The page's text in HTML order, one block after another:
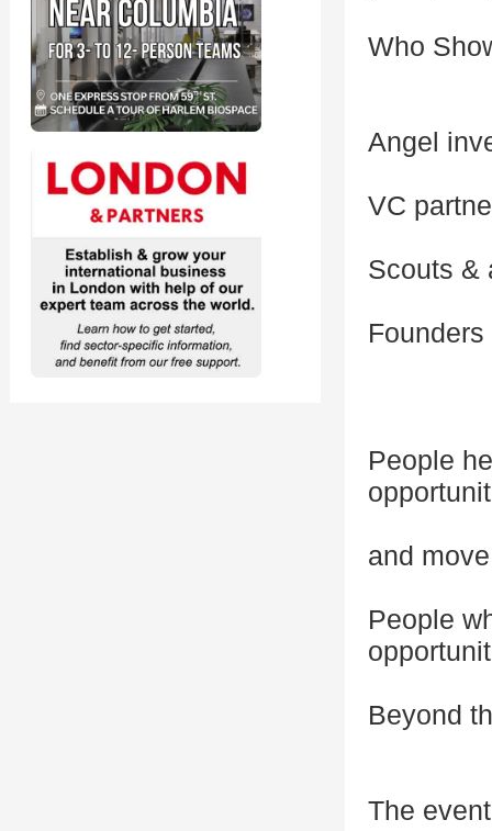
Who
Angel
VC
Scouts &
People
and
People
Beyond
The